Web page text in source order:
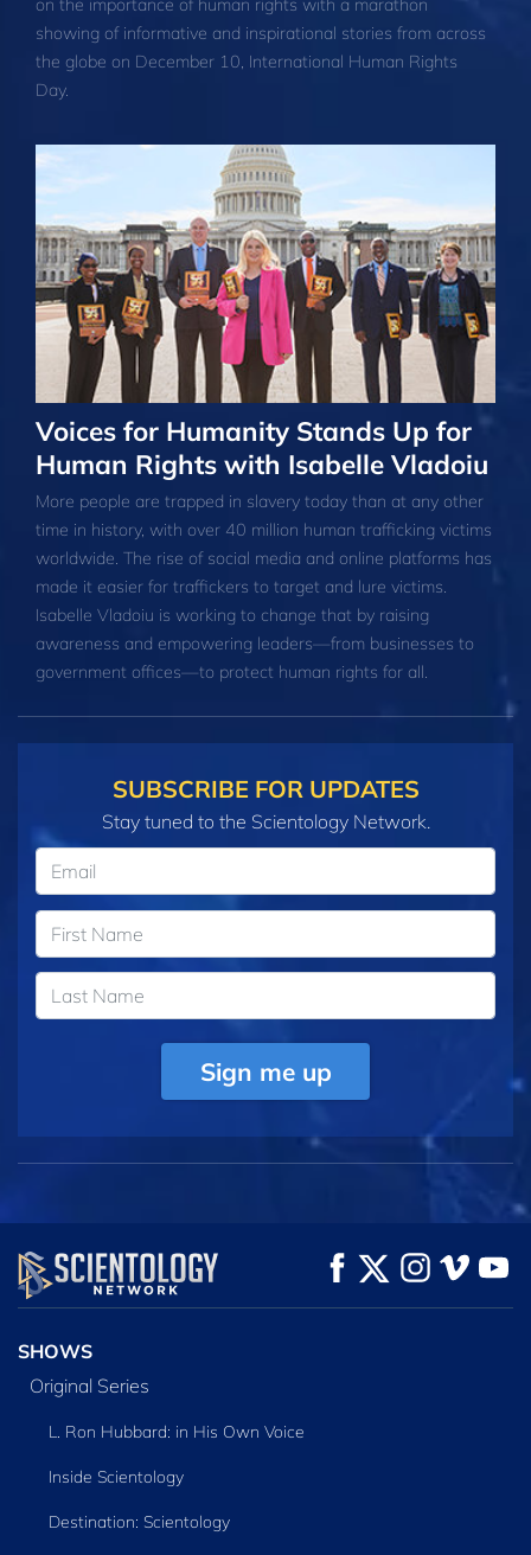
on the importance of human rights with a marathon
showing of informative and inspirational stories from across
the globe on December 10, International Human Rights
Day.
Voices for Humanity Stands Up for
Human Rights with Isabelle Vladoiu
More people are trapped in slavery today than at any other
time in history, with over 40 million human trafficking victims
worldwide. The rise of social media and online platforms has
made it easier for traffickers to target and lure victims.
Isabelle Vladoiu is working to change that by raising
awareness and empowering leaders—from businesses to
government offices—to protect human rights for all.
SUBSCRIBE FOR UPDATES
Stay tuned to the Scientology Network.
Sign me up
SHOWS
Original Series
L. Ron Hubbard: in His Own Voice
Inside Scientology
Destination: Scientology